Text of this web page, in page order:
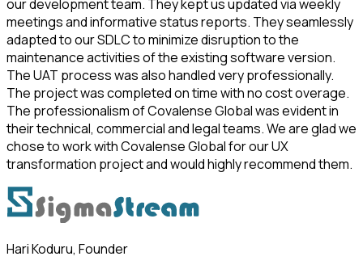
our development team. They kept us updated via weekly
meetings and informative status reports. They seamlessly
adapted to our SDLC to minimize disruption to the
maintenance activities of the existing software version.
The UAT process was also handled very professionally.
The project was completed on time with no cost overage.
The professionalism of Covalense Global was evident in
their technical, commercial and legal teams. We are glad we
chose to work with Covalense Global for our UX
transformation project and would highly recommend them.
Hari Koduru, Founder